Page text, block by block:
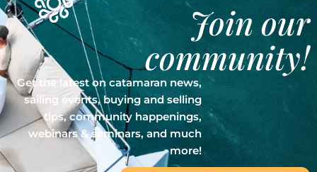
Join our
community!
Get the latest on catamaran news,
sailing events, buying and selling
tips, community happenings,
webinars & seminars, and much
more!